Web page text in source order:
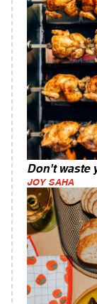
Don't waste
JOY SAHA